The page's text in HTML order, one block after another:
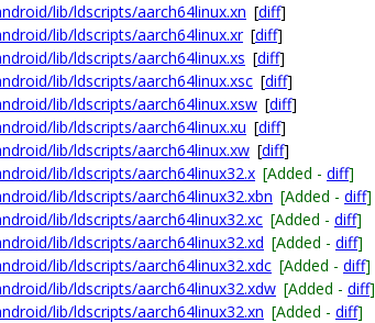
lib/ldscripts/aarch64linux.xn [diff]
lib/ldscripts/aarch64linux.xr [diff]
lib/ldscripts/aarch64linux.xs [diff]
lib/ldscripts/aarch64linux.xsc [diff]
lib/ldscripts/aarch64linux.xsw [diff]
lib/ldscripts/aarch64linux.xu [diff]
lib/ldscripts/aarch64linux.xw [diff]
lib/ldscripts/aarch64linux32.x [Added - diff]
lib/ldscripts/aarch64linux32.xbn [Added - diff]
lib/ldscripts/aarch64linux32.xc [Added - diff]
lib/ldscripts/aarch64linux32.xd [Added - diff]
lib/ldscripts/aarch64linux32.xdc [Added - diff]
lib/ldscripts/aarch64linux32.xdw [Added - diff]
lib/ldscripts/aarch64linux32.xn [Added - diff]